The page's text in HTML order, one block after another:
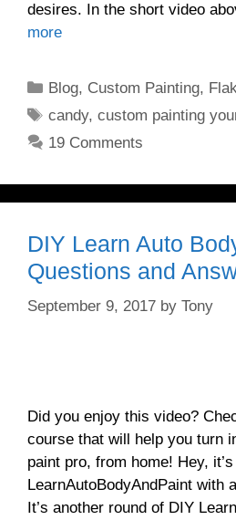
desires. In the short video
more
Categories
Blog, Custom Painting,
Tags
candy,custom painting
19 Comments
DIY Learn Auto
Questions and
September 9, 2017 by Tony
Did you enjoy this video?
course that will help you turn
paint pro, from home! Hey,
LearnAutoBodyAndPaint with
It’s another round of DIY